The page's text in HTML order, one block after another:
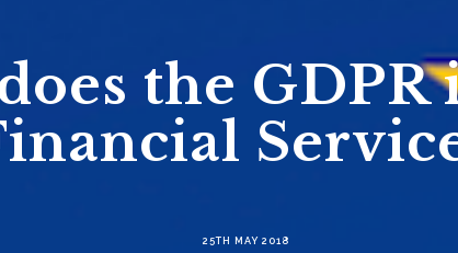
the GDPR
25TH MAY 2018